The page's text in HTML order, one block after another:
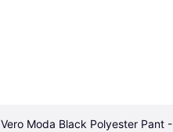
Vero Moda Black Polyester Pant -